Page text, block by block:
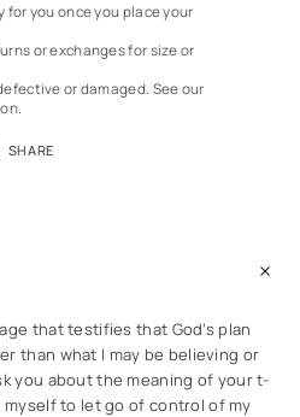
you once you place your
or exchanges for size or
or damaged. See our
SHARE
that testifies that God’s plan
than what I may be believing or
you about the meaning of your t-
to let go of control of my